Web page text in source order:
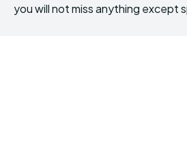
you will not miss anything except